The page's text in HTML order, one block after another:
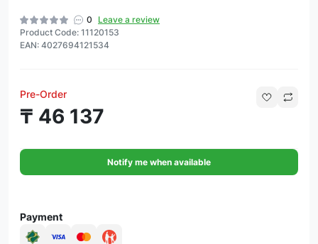
0
Leave a review
Product Code: 11120153
EAN: 4027694121534
Pre-Order
₸ 46 137
Notify me when available
Payment